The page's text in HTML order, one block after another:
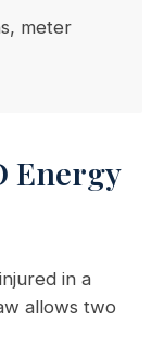
meter
Energy
in a
allows two